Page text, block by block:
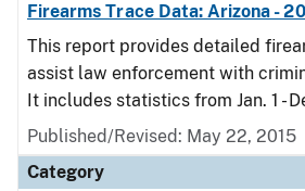
Firearms Trace Data: Arizona -
This report provides detailed
assist law enforcement with
It includes statistics from Jan. 1 -
Published/Revised: May 22, 2015
Category